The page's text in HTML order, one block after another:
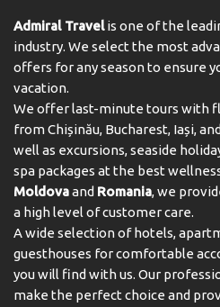
Admiral Travelis one of the
industry. We select the most
offers for any season to ensure
vacation.
We offer last-minute tours with
from Chișinău, Bucharest, Iași,
well as excursions, seaside
spa packages at the best
Moldovaand Romania, we
a high level of customer care.
A wide selection of hotels,
guesthouses for comfortable
you will find with us. Our
make the perfect choice and